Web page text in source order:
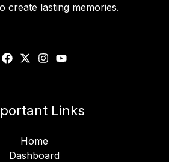
create lasting memories.
Links
Home
Dashboard